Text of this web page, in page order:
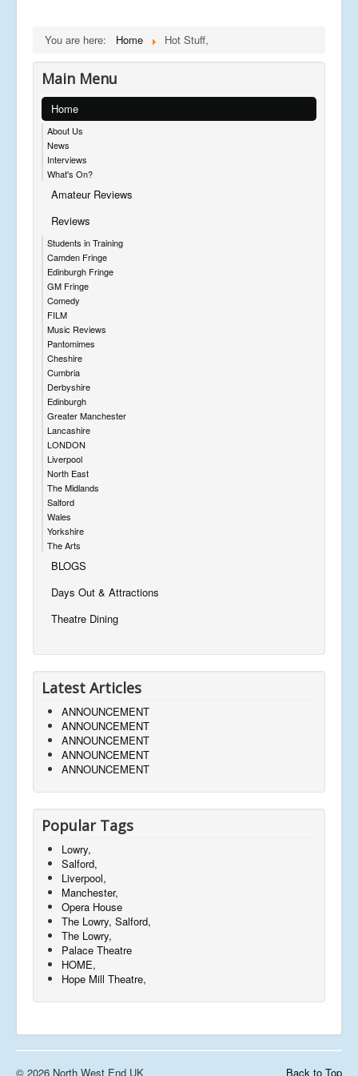
You are here: Home Hot Stuff,
Main Menu
Home
About Us
News
Interviews
What's On?
Amateur Reviews
Reviews
Students in Training
Camden Fringe
Edinburgh Fringe
GM Fringe
Comedy
FILM
Music Reviews
Pantomimes
Cheshire
Cumbria
Derbyshire
Edinburgh
Greater Manchester
Lancashire
LONDON
Liverpool
North East
The Midlands
Salford
Wales
Yorkshire
The Arts
BLOGS
Days Out & Attractions
Theatre Dining
Latest Articles
ANNOUNCEMENT
ANNOUNCEMENT
ANNOUNCEMENT
ANNOUNCEMENT
ANNOUNCEMENT
Popular Tags
Lowry,
Salford,
Liverpool,
Manchester,
Opera House
The Lowry, Salford,
The Lowry,
Palace Theatre
HOME,
Hope Mill Theatre,
Back to Top
© 2026 North West End UK